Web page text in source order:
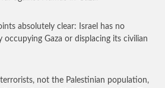
absolutely clear: Israel has no
Gaza or displacing its civilian
not the Palestinian population,